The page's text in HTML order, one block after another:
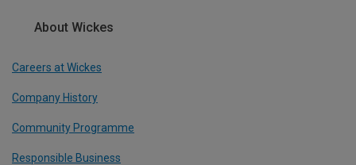
About Wickes
Careers at Wickes
Company History
Community Programme
Responsible Business